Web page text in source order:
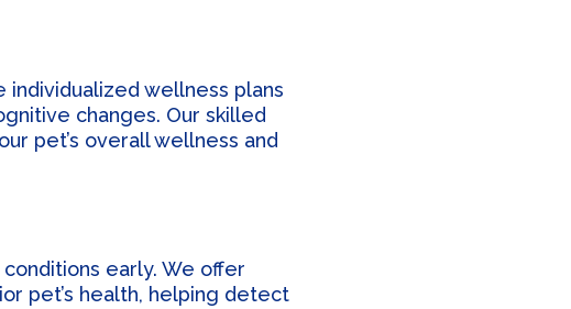
wellness plans
changes. Our skilled
pet’s overall wellness and
early. We offer
pet’s health, helping detect